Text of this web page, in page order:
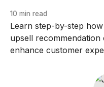
10 min read
Learn step-by-step
upsell recommendation
enhance customer